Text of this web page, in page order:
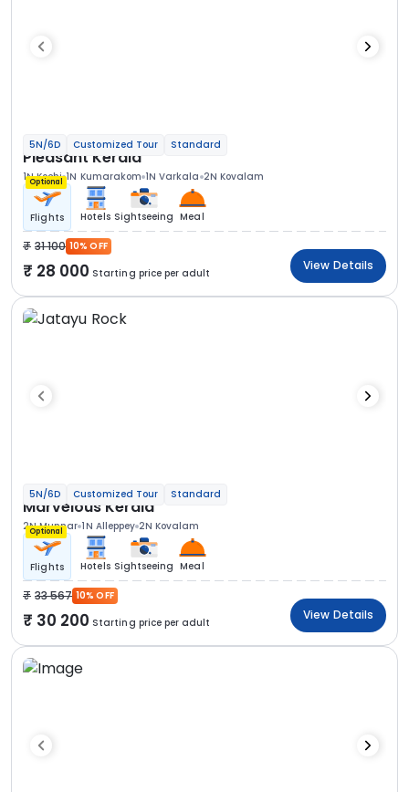
5N/6D Customized Tour Standard
Pleasant Kerala
1N Kochi 1N Kumarakom 1N Varkala 2N Kovalam
Optional
Flights Hotels Sightseeing Meal
31 100 10% OFF
28 000 Starting price per adult
View Details
5N/6D Customized Tour Standard
Marvelous Kerala
2N Munnar 1N Alleppey 2N Kovalam
Optional
Flights Hotels Sightseeing Meal
33 567 10% OFF
30 200 Starting price per adult
View Details